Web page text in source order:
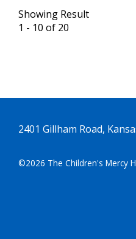
Showing Result
1 - 10 of 20
2401 Gillham Road,
©2026 The Children's Mercy